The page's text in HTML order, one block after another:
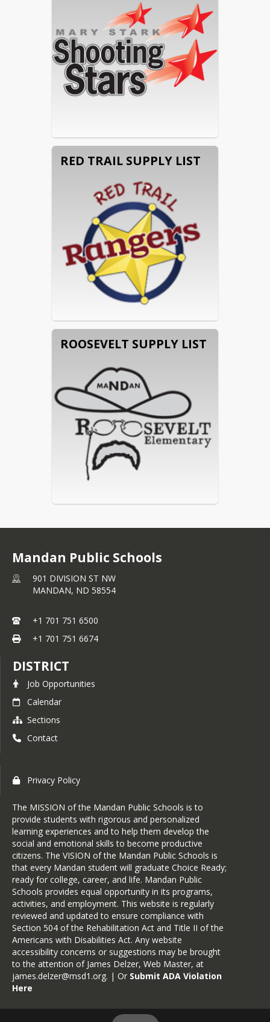
RED TRAIL SUPPLY LIST
ROOSEVELT SUPPLY LIST
Mandan Public Schools
901 DIVISION ST NW
MANDAN, ND 58554
+1 701 751 6500
+1 701 751 6674
DISTRICT
Job Opportunities
Calendar
Sections
Contact
Privacy Policy
The MISSION of the Mandan Public Schools is to
provide students with rigorous and personalized
learning experiences and to help them develop the
social and emotional skills to become productive
citizens. The VISION of the Mandan Public Schools is
that every Mandan student will graduate Choice Ready;
ready for college, career, and life. Mandan Public
Schools provides equal opportunity in its programs,
activities, and employment. This website is regularly
reviewed and updated to ensure compliance with
Section 504 of the Rehabilitation Act and Title II of the
Americans with Disabilities Act. Any website
accessibility concerns or suggestions may be brought
to the attention of James Delzer, Web Master, at
james.delzer@msd1.org. | Or Submit ADA Violation
Here